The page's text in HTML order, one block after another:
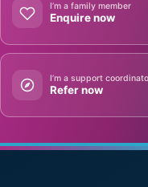
I’m a family member
Enquire now
I’m a support
Refer now